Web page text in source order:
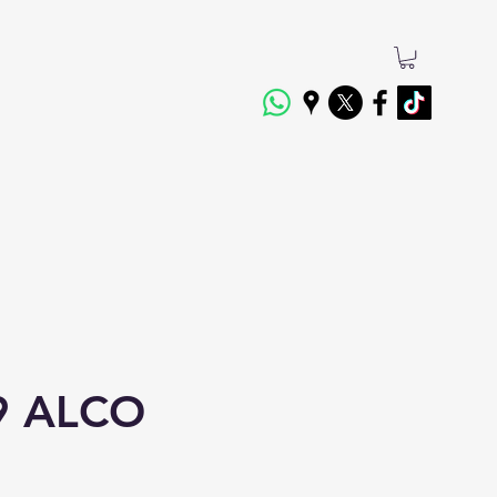
ALCO